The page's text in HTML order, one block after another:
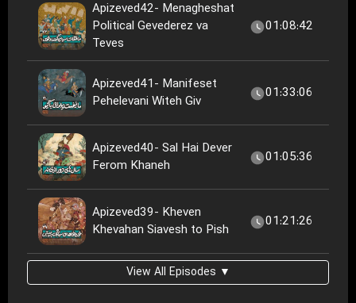
Apizeved42- Menagheshat
Political Gevederez va
Teves
01:08:42
Apizeved41- Manifeset
Pehelevani Witeh Giv
01:33:06
Apizeved40- Sal Hai Dever
Ferom Khaneh
01:05:36
Apizeved39- Kheven
Khevahan Siavesh to Pish
01:21:26
View All Episodes ▼